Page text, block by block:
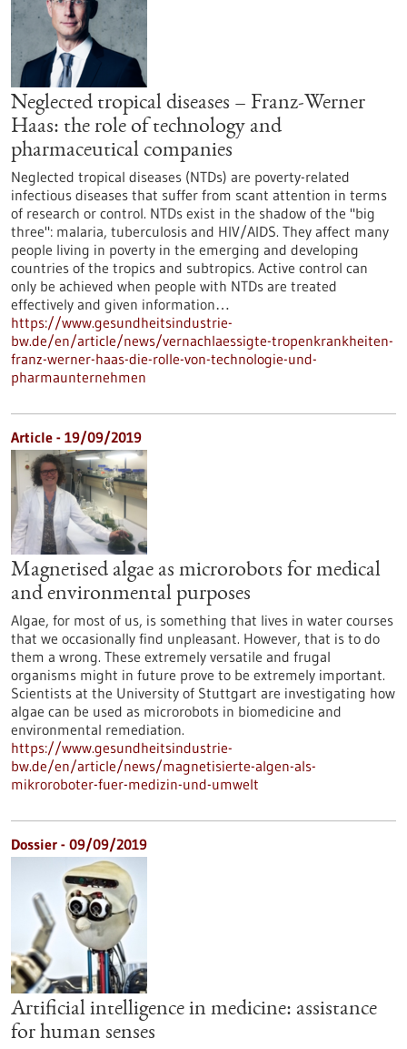
Neglected tropical diseases – Franz-Werner
Haas: the role of technology and
pharmaceutical companies
Neglected tropical diseases (NTDs) are poverty-related
infectious diseases that suffer from scant attention in terms
of research or control. NTDs exist in the shadow of the "big
three": malaria, tuberculosis and HIV/AIDS. They affect many
people living in poverty in the emerging and developing
countries of the tropics and subtropics. Active control can
only be achieved when people with NTDs are treated
effectively and given information…
https://www.gesundheitsindustrie-
bw.de/en/article/news/vernachlaessigte-tropenkrankheiten-
franz-werner-haas-die-rolle-von-technologie-und-
pharmaunternehmen
Article - 19/09/2019
Magnetised algae as microrobots for medical
and environmental purposes
Algae, for most of us, is something that lives in water courses
that we occasionally find unpleasant. However, that is to do
them a wrong. These extremely versatile and frugal
organisms might in future prove to be extremely important.
Scientists at the University of Stuttgart are investigating how
algae can be used as microrobots in biomedicine and
environmental remediation.
https://www.gesundheitsindustrie-
bw.de/en/article/news/magnetisierte-algen-als-
mikroroboter-fuer-medizin-und-umwelt
Dossier - 09/09/2019
Artificial intelligence in medicine: assistance
for human senses